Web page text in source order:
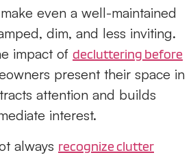
even a well-maintained
dim, and less inviting.
impact of decluttering before
present their space in
attention and builds
interest.
always recognize clutter